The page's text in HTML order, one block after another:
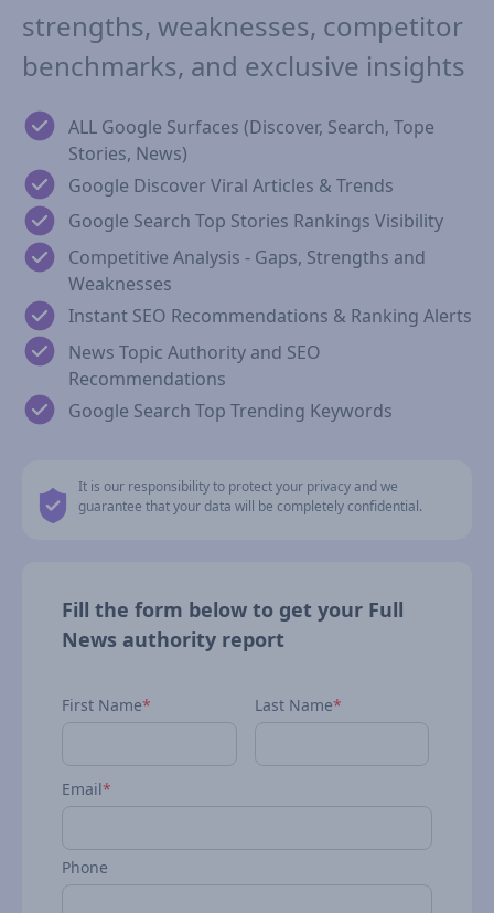
strengths, weaknesses, competitor
benchmarks, and exclusive insights
ALL Google Surfaces (Discover, Search, Tope
Stories, News)
Google Discover Viral Articles & Trends
Google Search Top Stories Rankings Visibility
Competitive Analysis - Gaps, Strengths and
Weaknesses
Instant SEO Recommendations & Ranking Alerts
News Topic Authority and SEO
Recommendations
Google Search Top Trending Keywords
It is our responsibility to protect your privacy and we
guarantee that your data will be completely confidential.
Fill the form below to get your Full
News authority report
First Name* Last Name*
Email*
Phone